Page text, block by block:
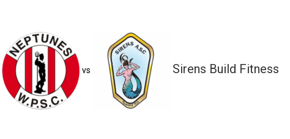
vs Sirens Build Fitness